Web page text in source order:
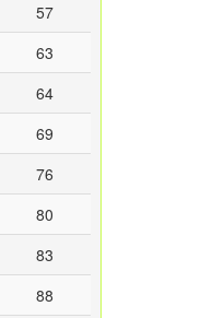
57
63
64
69
76
80
83
88